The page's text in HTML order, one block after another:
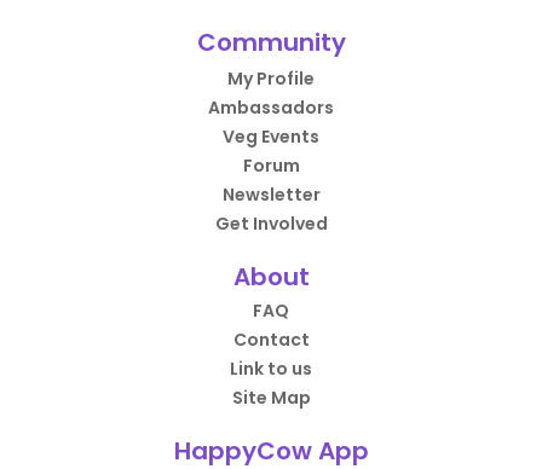
Community
My Profile
Ambassadors
Veg Events
Forum
Newsletter
Get Involved
About
FAQ
Contact
Link to us
Site Map
HappyCow App